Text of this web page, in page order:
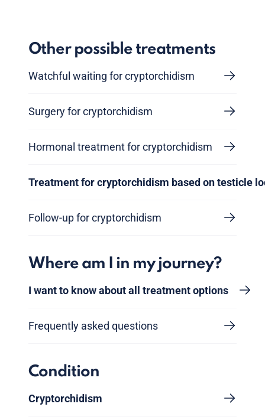
Other possible treatments
Watchful waiting for cryptorchidism
Surgery for cryptorchidism
Hormonal treatment for cryptorchidism
Treatment for cryptorchidism based on testicle
Follow-up for cryptorchidism
Where am I in my journey?
I want to know about all treatment options
Frequently asked questions
Condition
Cryptorchidism